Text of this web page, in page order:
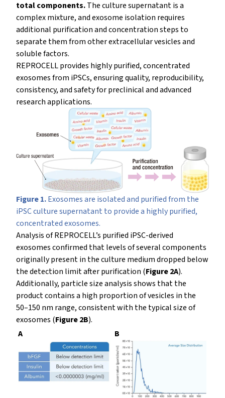
total components.The culture supernatant is a
complex mixture, and exosome isolation requires
additional purification and concentration steps to
separate them from other extracellular vesicles and
soluble factors.
REPROCELL provides highly purified, concentrated
exosomes from iPSCs, ensuring quality, reproducibility,
consistency, and safety for preclinical and advanced
research applications.
Figure 1.Exosomes are isolated and purified from the
iPSC culture supernatant to provide a highly purified,
concentrated exosomes.
Analysis of REPROCELL’s purified iPSC-derived
exosomes confirmed that levels of several components
originally present in the culture medium dropped below
the detection limit after purification (Figure 2A).
Additionally, particle size analysis shows that the
product contains a high proportion of vesicles in the
50–150 nm range, consistent with the typical size of
exosomes (Figure 2B).
A
B